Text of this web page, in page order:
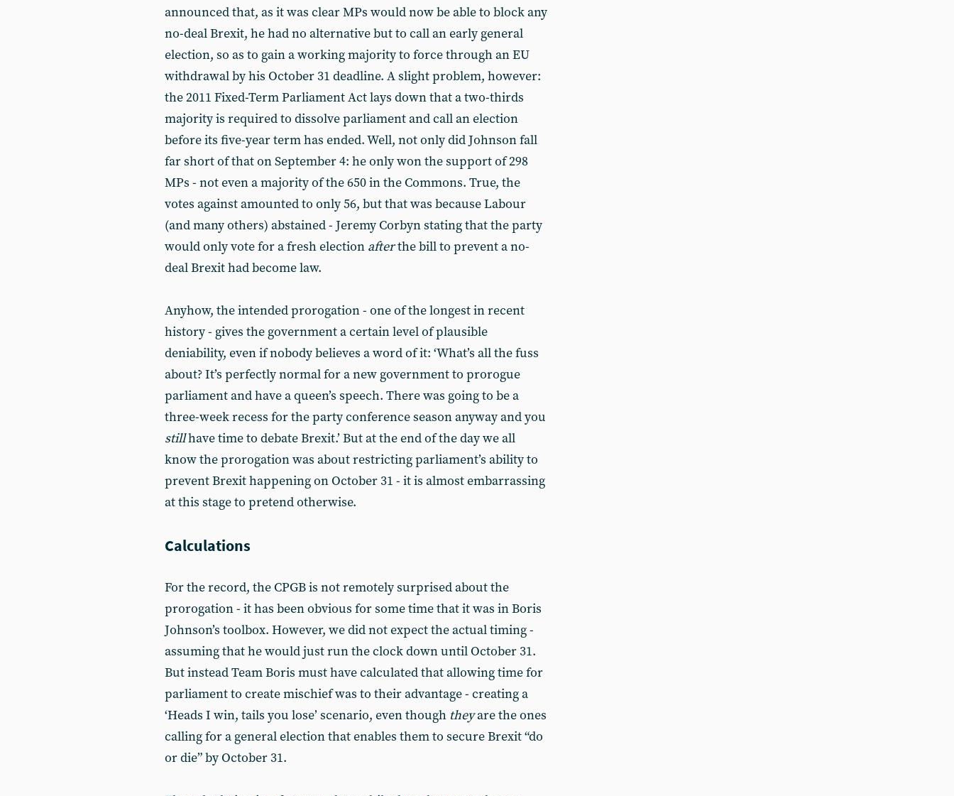
announced that, as it was clear MPs would now be able to block any
no-deal Brexit, he had no alternative but to call an early general
election, so as to gain a working majority to force through an EU
withdrawal by his October 31 deadline. A slight problem, however:
the 2011 Fixed-Term Parliament Act lays down that a two-thirds
majority is required to dissolve parliament and call an election
before its five-year term has ended. Well, not only did Johnson fall
far short of that on September 4: he only won the support of 298
MPs - not even a majority of the 650 in the Commons. True, the
votes against amounted to only 56, but that was because Labour
(and many others) abstained - Jeremy Corbyn stating that the party
would only vote for a fresh election afterthe bill to prevent a no-
deal Brexit had become law.
Anyhow, the intended prorogation - one of the longest in recent
history - gives the government a certain level of plausible
deniability, even if nobody believes a word of it: ‘What’s all the fuss
about? It’s perfectly normal for a new government to prorogue
parliament and have a queen’s speech. There was going to be a
three-week recess for the party conference season anyway and you
stillhave time to debate Brexit.’ But at the end of the day we all
know the prorogation was about restricting parliament’s ability to
prevent Brexit happening on October 31 - it is almost embarrassing
at this stage to pretend otherwise.
Calculations
For the record, the CPGB is not remotely surprised about the
prorogation - it has been obvious for some time that it was in Boris
Johnson’s toolbox. However, we did not expect the actual timing -
assuming that he would just run the clock down until October 31.
But instead Team Boris must have calculated that allowing time for
parliament to create mischief was to their advantage - creating a
‘Heads I win, tails you lose’ scenario, even though theyare the ones
calling for a general election that enables them to secure Brexit “do
or die” by October 31.